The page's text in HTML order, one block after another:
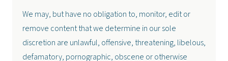
We may, but have no obligation to, monitor, edit or
remove content that we determine in our sole
discretion are unlawful, offensive, threatening, libelous,
defamatory, pornographic, obscene or otherwise